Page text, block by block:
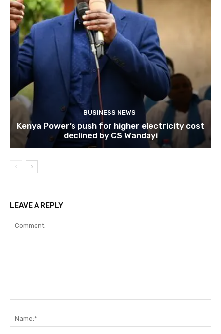
BUSINESS NEWS
Kenya Power’s push for higher electricity cost
declined by CS Wandayi
LEAVE A REPLY